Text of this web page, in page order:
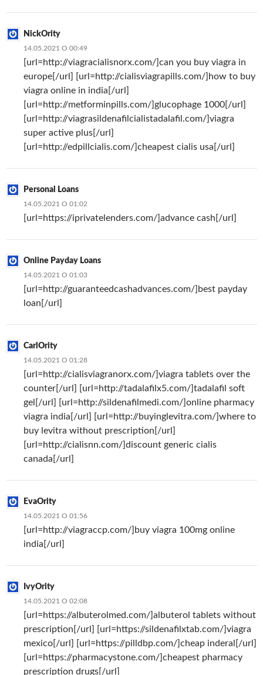
NickOrity
14.05.2021 О 00:49
[url=http://viagracialisnorx.com/]can you buy viagra in
europe[/url] [url=http://cialisviagrapills.com/]how to buy
viagra online in india[/url]
[url=http://metforminpills.com/]glucophage 1000[/url]
[url=http://viagrasildenafilcialistadalafil.com/]viagra
super active plus[/url]
[url=http://edpillcialis.com/]cheapest cialis usa[/url]
Personal Loans
14.05.2021 О 01:02
[url=https://iprivatelenders.com/]advance cash[/url]
Online Payday Loans
14.05.2021 О 01:03
[url=http://guaranteedcashadvances.com/]best payday
loan[/url]
CarlOrity
14.05.2021 О 01:28
[url=http://cialisviagranorx.com/]viagra tablets over the
counter[/url] [url=http://tadalafilx5.com/]tadalafil soft
gel[/url] [url=http://sildenafilmedi.com/]online pharmacy
viagra india[/url] [url=http://buyinglevitra.com/]where to
buy levitra without prescription[/url]
[url=http://cialisnn.com/]discount generic cialis
canada[/url]
EvaOrity
14.05.2021 О 01:56
[url=http://viagraccp.com/]buy viagra 100mg online
india[/url]
IvyOrity
14.05.2021 О 02:08
[url=https://albuterolmed.com/]albuterol tablets without
prescription[/url] [url=https://sildenafilxtab.com/]viagra
mexico[/url] [url=https://pilldbp.com/]cheap inderal[/url]
[url=https://pharmacystone.com/]cheapest pharmacy
prescription drugs[/url]